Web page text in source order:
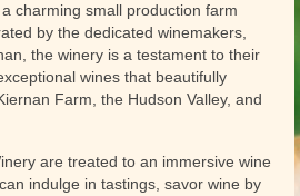
charming small production farm
by the dedicated winemakers,
the winery is a testament to their
wines that beautifully
Farm, the Hudson Valley, and
are treated to an immersive wine
indulge in tastings, savor wine by